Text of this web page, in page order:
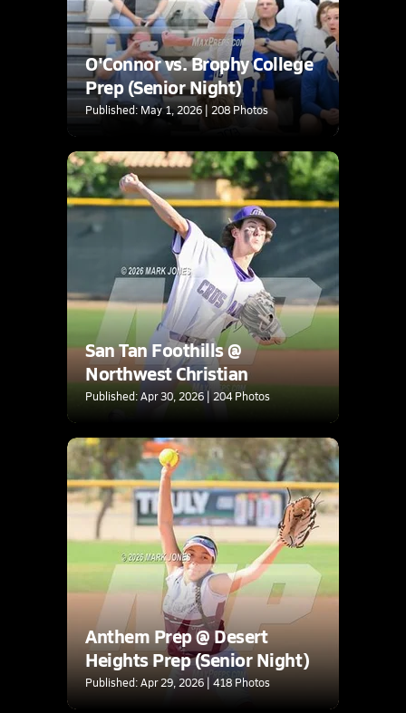
O'Connor vs. Brophy College
Prep (Senior Night)
Published: May 1, 2026 | 208 Photos
San Tan Foothills @
Northwest Christian
Published: Apr 30, 2026 | 204 Photos
Anthem Prep @ Desert
Heights Prep (Senior Night)
Published: Apr 29, 2026 | 418 Photos